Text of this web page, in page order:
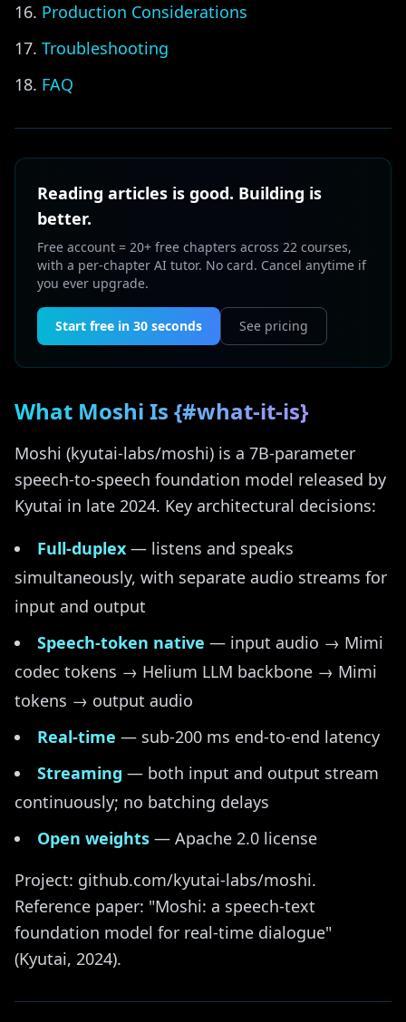
Production Considerations
Troubleshooting
FAQ
Reading articles is good. Building is
better.
Free account = 20+ free chapters across 22 courses,
with a per-chapter AI tutor. No card. Cancel anytime if
you ever upgrade.
Start free in 30 seconds See pricing
What Moshi Is {#what-it-is}
Moshi (kyutai-labs/moshi) is a 7B-parameter
speech-to-speech foundation model released by
Kyutai in late 2024. Key architectural decisions:
Full-duplex — listens and speaks
simultaneously, with separate audio streams for
input and output
Speech-token native — input audio → Mimi
codec tokens → Helium LLM backbone → Mimi
tokens → output audio
Real-time — sub-200 ms end-to-end latency
Streaming — both input and output stream
continuously; no batching delays
Open weights — Apache 2.0 license
Project: github.com/kyutai-labs/moshi.
Reference paper: "Moshi: a speech-text
foundation model for real-time dialogue"
(Kyutai, 2024).